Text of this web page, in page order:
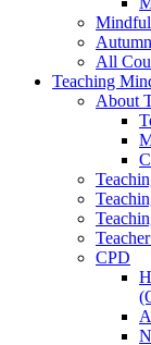
All
Teaching
About
CPD